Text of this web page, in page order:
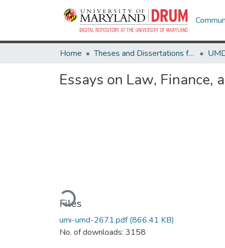
Home Theses and Dissertations from UMD
Essays on Law,
Loading...
Files
umi-umd-2671.pdf(866.41 KB)
No. of downloads: 3158